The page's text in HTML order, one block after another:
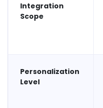
Integration
Scope
Personalization
Level